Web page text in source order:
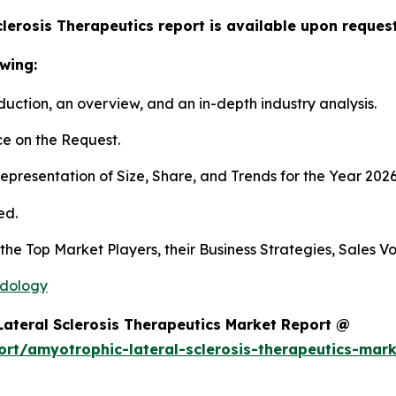
Therapeutics report is available upon
an overview, and an in-depth industry analysis.
on the Request.
of Size, Share, and Trends for the Year
Top Market Players, their Business Strategies, Sales
Sclerosis Therapeutics Market Report @
amyotrophic-lateral-sclerosis-therapeutics-